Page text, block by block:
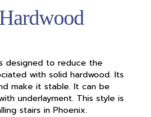
designed to reduce the
with solid hardwood. Its
make it stable. It can be
underlayment. This style is
stairs in Phoenix.